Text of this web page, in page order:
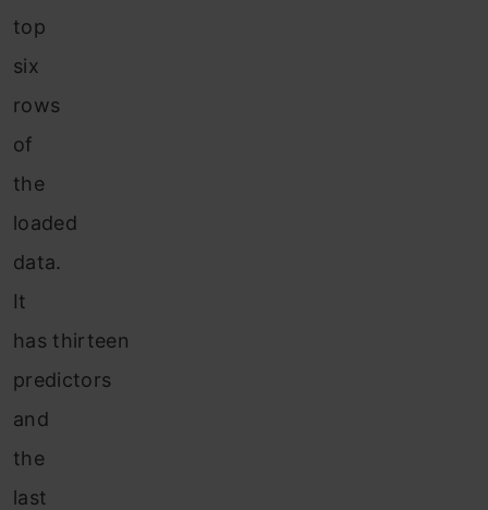
top
six
rows
of
the
loaded
data.
It
has thirteen
predictors
and
the
last